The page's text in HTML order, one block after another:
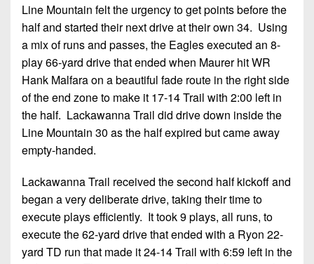
Line Mountain felt the urgency to get points before the
half and started their next drive at their own 34. Using
a mix of runs and passes, the Eagles executed an 8-
play 66-yard drive that ended when Maurer hit WR
Hank Malfara on a beautiful fade route in the right side
of the end zone to make it 17-14 Trail with 2:00 left in
the half. Lackawanna Trail did drive down inside the
Line Mountain 30 as the half expired but came away
empty-handed.
Lackawanna Trail received the second half kickoff and
began a very deliberate drive, taking their time to
execute plays efficiently. It took 9 plays, all runs, to
execute the 62-yard drive that ended with a Ryon 22-
yard TD run that made it 24-14 Trail with 6:59 left in the